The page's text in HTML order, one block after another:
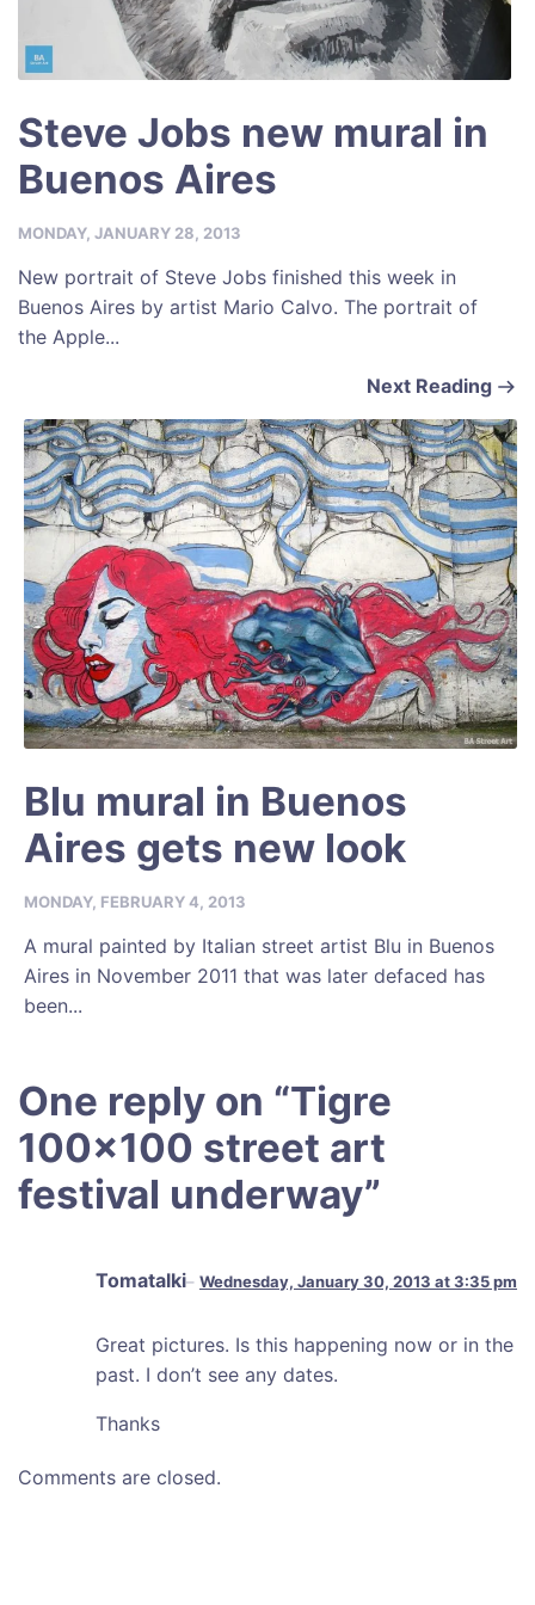
Steve Jobs new mural in
Buenos Aires
MONDAY, JANUARY 28, 2013
New portrait of Steve Jobs finished this week in
Buenos Aires by artist Mario Calvo. The portrait of
the Apple...
Next Reading
Blu mural in Buenos
Aires gets new look
MONDAY, FEBRUARY 4, 2013
A mural painted by Italian street artist Blu in Buenos
Aires in November 2011 that was later defaced has
been...
One reply on “Tigre
100×100 street art
festival underway”
Tomatalki Wednesday, January 30, 2013 at 3:35 pm
Great pictures. Is this happening now or in the
past. I don’t see any dates.
Thanks
Comments are closed.